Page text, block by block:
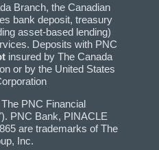
Branch, the Canadian
bank deposit, treasury
asset-based lending)
Deposits with PNC
insured by The Canada
or by the United States
PNC Financial
PNC Bank, PINACLE
are trademarks of The
Inc.